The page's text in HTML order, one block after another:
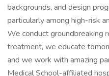
backgrounds, and design
particularly among high-risk
We conduct groundbreaking
treatment, we educate
and we work with amazing
Medical School-affiliated